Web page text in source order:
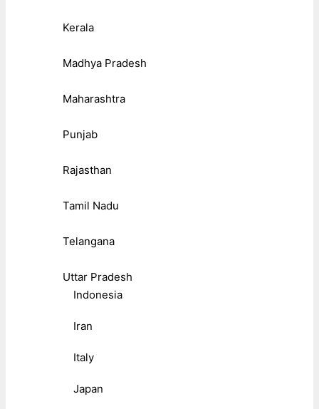
Kerala
Madhya Pradesh
Maharashtra
Punjab
Rajasthan
Tamil Nadu
Telangana
Uttar Pradesh
Indonesia
Iran
Italy
Japan